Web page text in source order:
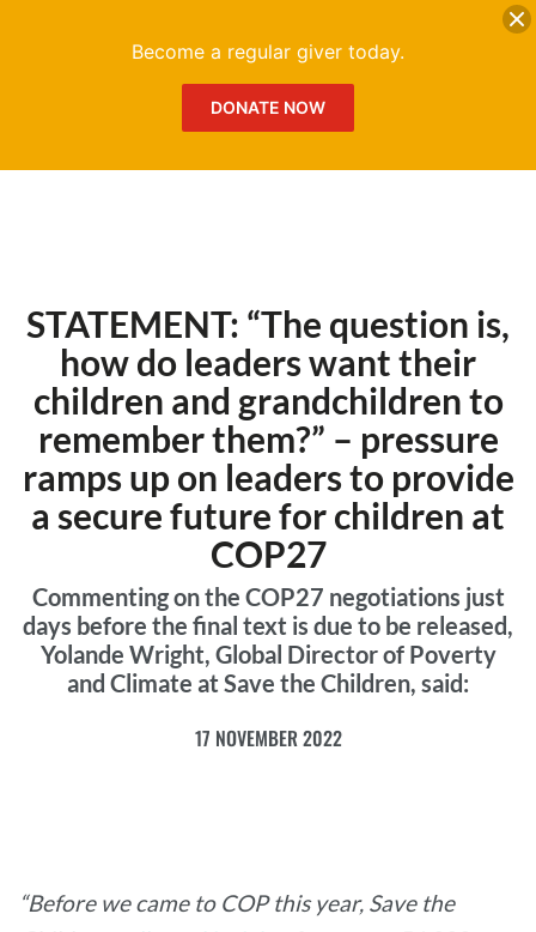
STATEMENT: “The question is,
how do leaders want their
children and grandchildren to
remember them?” – pressure
ramps up on leaders to provide
a secure future for children at
COP27
Commenting on the COP27 negotiations just
days before the final text is due to be released,
Yolande Wright, Global Director of Poverty
and Climate at Save the Children, said:
17 NOVEMBER 2022
“Before we came to COP this year, Save the
Become a regular giver today.
DONATE NOW